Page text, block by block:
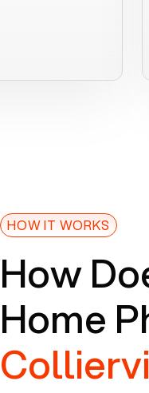
app so
reasonable
And both the
app were
device
Besides
(RJ11)
HOW IT WORKS
How
Home